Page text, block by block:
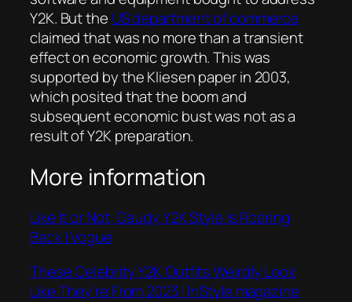
Y2K. But the US department of commerce
claimed that was no more than a transient
effect on economic growth. This was
supported by the Kliesen paper in 2003,
which posited that the boom and
subsequent economic bust was not as a
result of Y2K preparation.
More information
Like It or Not, Gaudy Y2K Style Is Roaring
Back | Vogue
These Celebrity Y2K Outfits Weirdly Look
Like They’re From 2023 | InStyle magazine